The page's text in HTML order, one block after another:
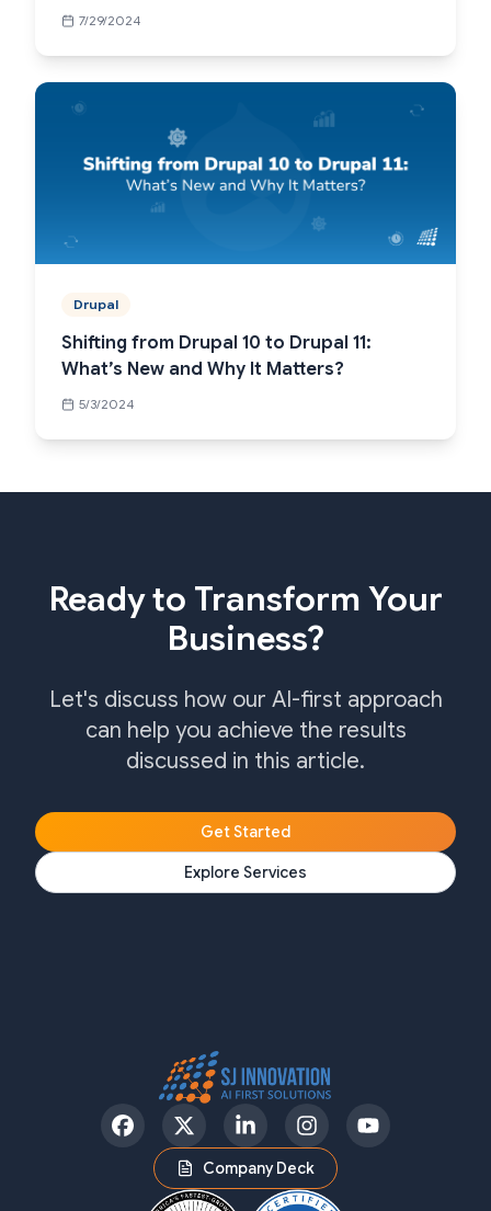
7/29/2024
Drupal
Shifting from Drupal 10 to Drupal 11:
What’s New and Why It Matters?
5/3/2024
Ready to Transform Your
Business?
Let's discuss how our AI-first approach
can help you achieve the results
discussed in this article.
Get Started
Explore Services
FacebookTwitter LinkedInInstagramYouTube
Company Deck